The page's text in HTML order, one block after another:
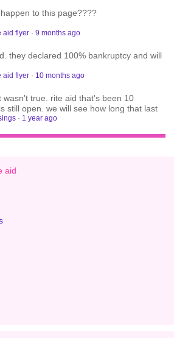
to this page????
aid flyer ·9 months ago
they declared 100% bankruptcy and will
aid flyer · 10 months ago
wasn't true. rite aid that's been 10
still open. we will see how long that last
· 1 year ago
aid